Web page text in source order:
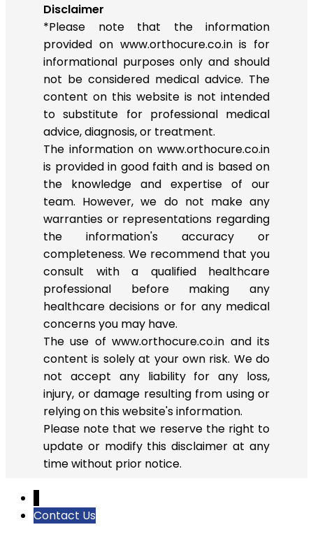
Disclaimer
*Please note that the information
provided on www.orthocure.co.in is for
informational purposes only and should
not be considered medical advice. The
content on this website is not intended
to substitute for professional medical
advice, diagnosis, or treatment.
The information on www.orthocure.co.in
is provided in good faith and is based on
the knowledge and expertise of our
team. However, we do not make any
warranties or representations regarding
the information's accuracy or
completeness. We recommend that you
consult with a qualified healthcare
professional before making any
healthcare decisions or for any medical
concerns you may have.
The use of www.orthocure.co.in and its
content is solely at your own risk. We do
not accept any liability for any loss,
injury, or damage resulting from using or
relying on this website's information.
Please note that we reserve the right to
update or modify this disclaimer at any
time without prior notice.
Contact Us